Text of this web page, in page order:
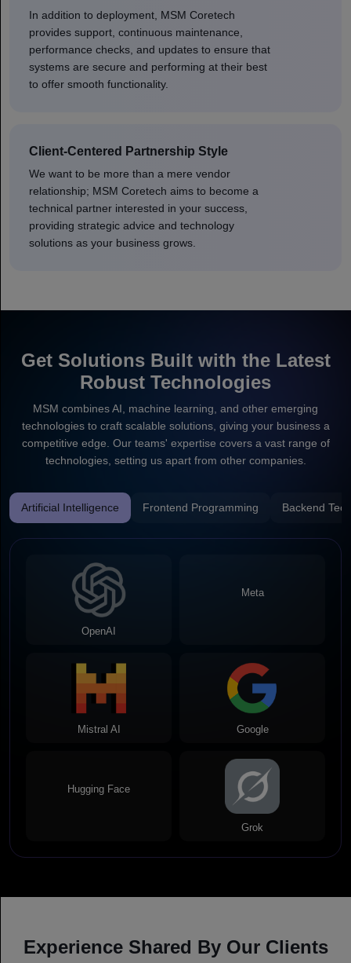
In addition to deployment, MSM Coretech
provides support, continuous maintenance,
performance checks, and updates to ensure that
systems are secure and performing at their best
to offer smooth functionality.
Client-Centered Partnership Style
We want to be more than a mere vendor
relationship; MSM Coretech aims to become a
technical partner interested in your success,
providing strategic advice and technology
solutions as your business grows.
Get Solutions Built with the Latest
Robust Technologies
MSM combines AI, machine learning, and other emerging
technologies to craft scalable solutions, giving your business a
competitive edge. Our teams' expertise covers a vast range of
technologies, setting us apart from other companies.
Artificial Intelligence Frontend Programming Backend
OpenAI
Mistral AI Google
Hugging Face
Grok
Experience Shared By Our Clients